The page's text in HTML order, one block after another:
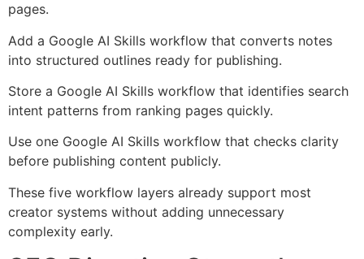
pages.
Add a Google AI Skills workflow that converts notes
into structured outlines ready for publishing.
Store a Google AI Skills workflow that identifies search
intent patterns from ranking pages quickly.
Use one Google AI Skills workflow that checks clarity
before publishing content publicly.
These five workflow layers already support most
creator systems without adding unnecessary
complexity early.